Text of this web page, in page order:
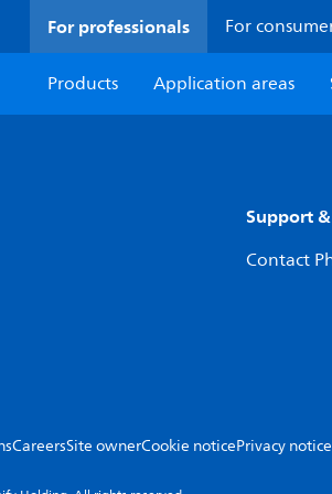
For professionals For
Products
Application areas
Support
Contact
CareersSite ownerCookie noticePrivacy notice